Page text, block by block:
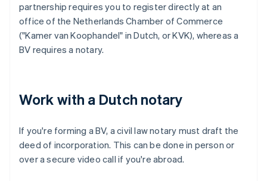
partnership requires you to register directly at an
office of the Netherlands Chamber of Commerce
("Kamer van Koophandel" in Dutch, or KVK), whereas a
BV requires a notary.
Work with a Dutch notary
If you're forming a BV, a civil law notary must draft the
deed of incorporation. This can be done in person or
over a secure video call if you're abroad.